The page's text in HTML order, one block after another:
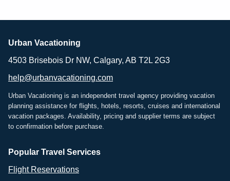
Urban Vacationing
4503 Brisebois Dr NW, Calgary, AB T2L 2G3
help@urbanvacationing.com
Urban Vacationing is an independent travel agency providing vacation
planning assistance for flights, hotels, resorts, cruises and international
vacation packages. Availability, pricing and supplier terms are subject
to confirmation before purchase.
Popular Travel Services
Flight Reservations